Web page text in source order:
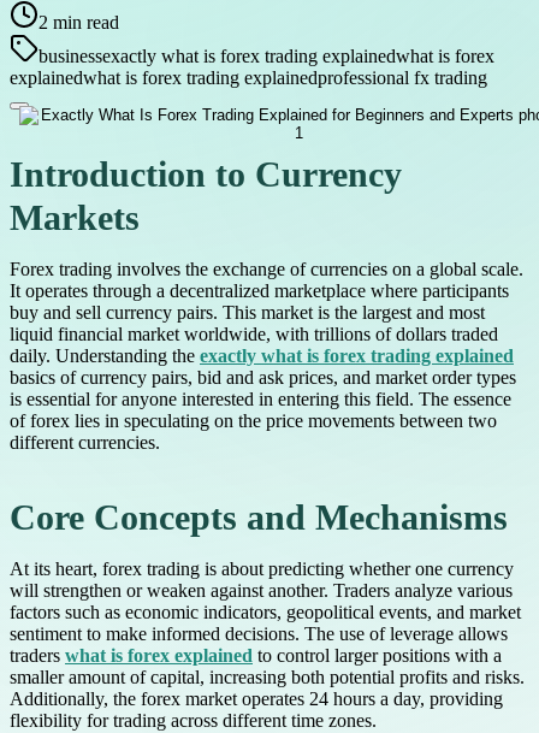
2 min read
businessexactly what is forex trading explainedwhat is forex
explainedwhat is forex trading explainedprofessional fx trading
Introduction to Currency
Markets
Forex trading involves the exchange of currencies on a global scale.
It operates through a decentralized marketplace where participants
buy and sell currency pairs. This market is the largest and most
liquid financial market worldwide, with trillions of dollars traded
daily. Understanding the exactly what is forex trading explained
basics of currency pairs, bid and ask prices, and market order types
is essential for anyone interested in entering this field. The essence
of forex lies in speculating on the price movements between two
different currencies.
Core Concepts and Mechanisms
At its heart, forex trading is about predicting whether one currency
will strengthen or weaken against another. Traders analyze various
factors such as economic indicators, geopolitical events, and market
sentiment to make informed decisions. The use of leverage allows
traders what is forex explained to control larger positions with a
smaller amount of capital, increasing both potential profits and risks.
Additionally, the forex market operates 24 hours a day, providing
flexibility for trading across different time zones.